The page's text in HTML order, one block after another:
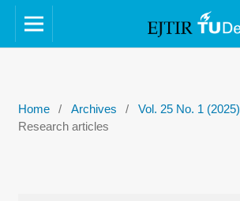
Home / Archives / Vol. 25 No. 1 (2025)
Research articles